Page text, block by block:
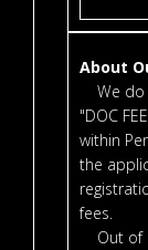
About
We do
"DOC
within
the
fees.
Out of